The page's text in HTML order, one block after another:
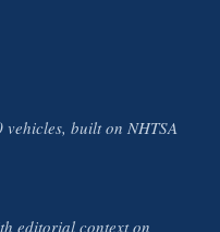
built on NHTSA
editorial context on